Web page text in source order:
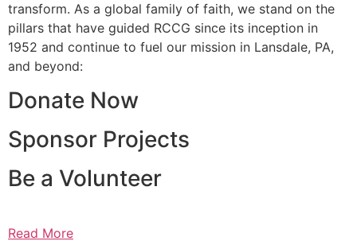
transform. As a global family of faith, we stand on the
pillars that have guided RCCG since its inception in
1952 and continue to fuel our mission in Lansdale, PA,
and beyond:
Donate Now
Sponsor Projects
Be a Volunteer
Read More